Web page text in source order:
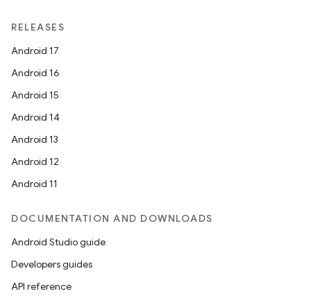
RELEASES
Android 17
Android 16
Android 15
Android 14
Android 13
Android 12
Android 11
DOCUMENTATION AND DOWNLOADS
Android Studio guide
Developers guides
API reference